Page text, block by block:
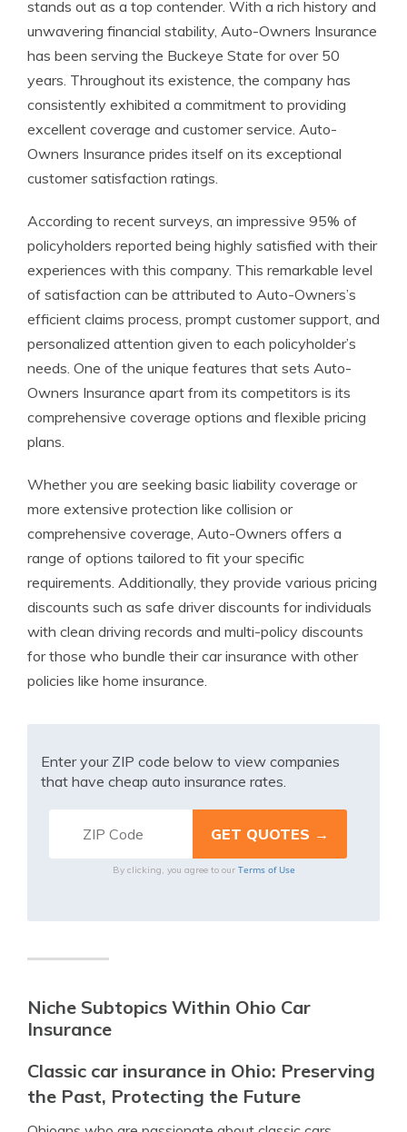
stands out as a top contender. With a rich history and
unwavering financial stability, Auto-Owners Insurance
has been serving the Buckeye State for over 50
years. Throughout its existence, the company has
consistently exhibited a commitment to providing
excellent coverage and customer service. Auto-
Owners Insurance prides itself on its exceptional
customer satisfaction ratings.
According to recent surveys, an impressive 95% of
policyholders reported being highly satisfied with their
experiences with this company. This remarkable level
of satisfaction can be attributed to Auto-Owners’s
efficient claims process, prompt customer support, and
personalized attention given to each policyholder’s
needs. One of the unique features that sets Auto-
Owners Insurance apart from its competitors is its
comprehensive coverage options and flexible pricing
plans.
Whether you are seeking basic liability coverage or
more extensive protection like collision or
comprehensive coverage, Auto-Owners offers a
range of options tailored to fit your specific
requirements. Additionally, they provide various pricing
discounts such as safe driver discounts for individuals
with clean driving records and multi-policy discounts
for those who bundle their car insurance with other
policies like home insurance.
Enter your ZIP code below to view companies
that have cheap auto insurance rates.
By clicking, you agree to our Terms of Use
Niche Subtopics Within Ohio Car
Insurance
Classic car insurance in Ohio: Preserving
the Past, Protecting the Future